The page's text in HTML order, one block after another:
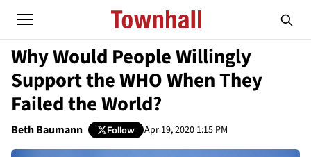
Why Would People Willingly
Support the WHO When They
Failed the World?
Beth Baumann Follow Apr 19, 2020 1:15 PM